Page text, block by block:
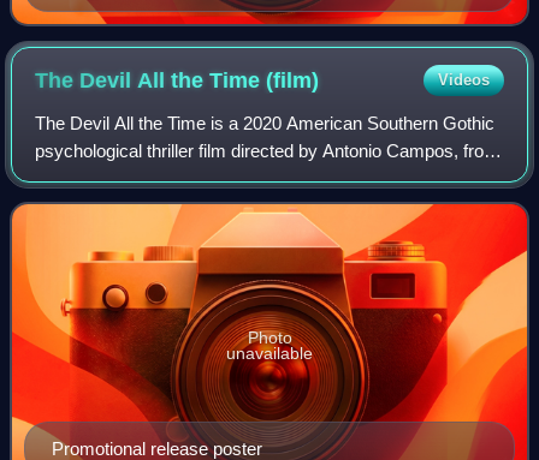
The Devil All the Time(film) Videos
The Devil All the Time is a 2020 American Southern Gothic
psychological thriller film directed by Antonio Campos, from
a screenplay co-written with his brother Paulo, based on the
novel of the same ti
Promotional release poster
Photo
unavailable